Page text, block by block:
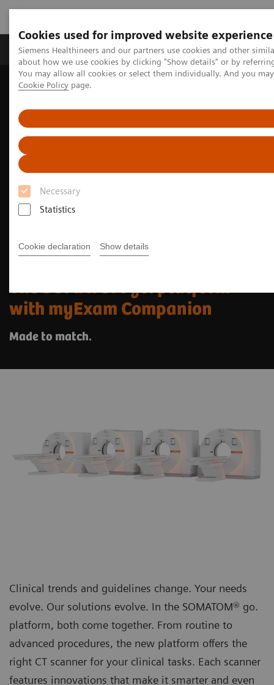
Cookies used for improved website experience
Siemens Healthineers and our partners use cookies and other
about how we use cookies by clicking "Show details" or by
You may allow all cookies or select them individually. And you
Cookie Policy page.
Necessary
Statistics
Cookie declaration Show details
Zobrazovací technika Laboratorní diagnostika
Home Zobrazovací technika
The SOMATOM go. platform
with myExam Companion
Made to match.
Clinical trends and guidelines change. Your needs
evolve. Our solutions evolve. In the SOMATOM® go.
platform, both come together. From routine to
advanced procedures, the new platform oﬀers the
right CT scanner for your clinical tasks. Each scanner
features innovations that make it smarter and even